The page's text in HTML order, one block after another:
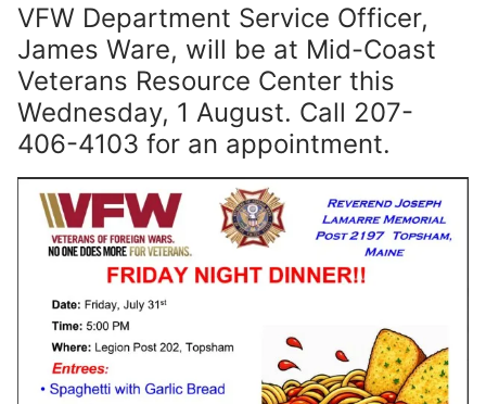
VFW Department Service Officer,
James Ware, will be at Mid-Coast
Veterans Resource Center this
Wednesday, 1 August. Call 207-
406-4103 for an appointment.